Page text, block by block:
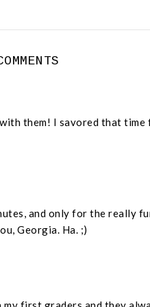
them! I savored that time
and only for the really
Georgia. Ha. ;)